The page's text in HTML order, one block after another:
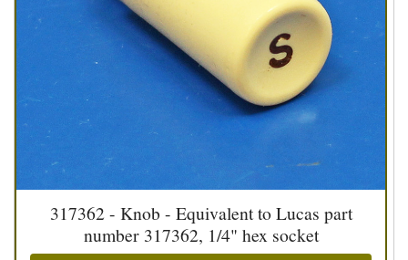
317362 - Knob - Equivalent to Lucas part
number 317362, 1/4" hex socket